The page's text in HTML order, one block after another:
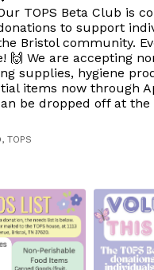
TOPS Beta Club is
to support
Bristol community.
🙌 We are accepting
supplies, hygiene
items now through
be dropped off at the
TOPS